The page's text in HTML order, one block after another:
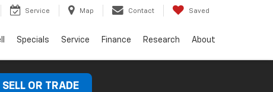
Service Map Contact Saved
Specials Service Finance Research About
SELL OR TRADE